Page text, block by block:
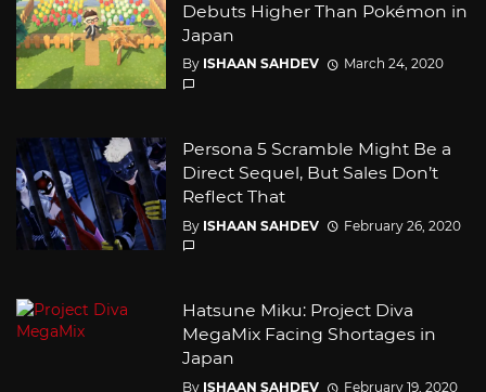
Debuts Higher Than Pokémon in
Japan
By ISHAAN SAHDEV March 24, 2020
Persona 5 Scramble Might Be a
Direct Sequel, But Sales Don’t
Reflect That
By ISHAAN SAHDEV February 26, 2020
Hatsune Miku: Project Diva
MegaMix Facing Shortages in
Japan
By ISHAAN SAHDEV February 19, 2020